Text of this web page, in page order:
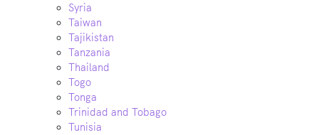
Syria
Taiwan
Tajikistan
Tanzania
Thailand
Togo
Tonga
Trinidad and Tobago
Tunisia